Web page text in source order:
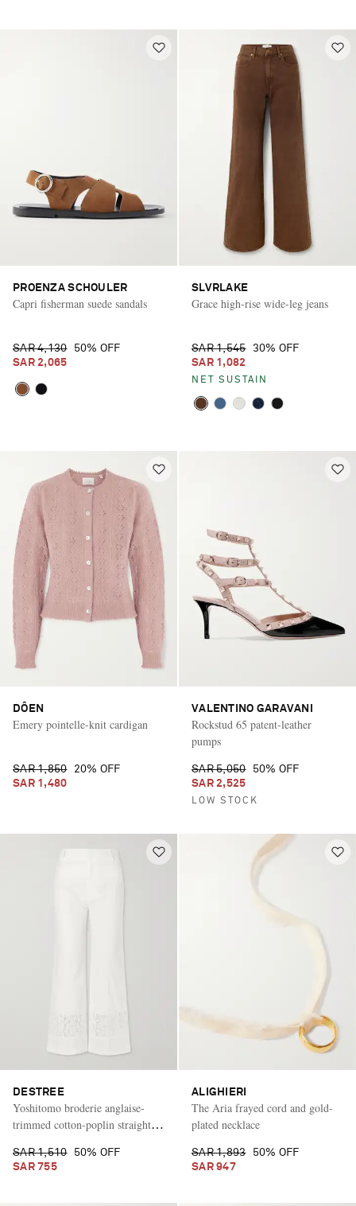
PROENZA SCHOULER
Capri fisherman suede sandals
SAR 4,130
50% OFF
SAR 2,065
SLVRLAKE
Grace high-rise wide-leg jeans
SAR 1,545
30% OFF
SAR 1,082
NET SUSTAIN
DÔEN
Emery pointelle-knit cardigan
SAR 1,850
20% OFF
SAR 1,480
VALENTINO GARAVANI
Rockstud 65 patent-leather
pumps
SAR 5,050
50% OFF
SAR 2,525
LOW STOCK
DESTREE
Yoshitomo broderie anglaise-
trimmed cotton-poplin straight-
SAR 1,510
50% OFF
SAR 755
ALIGHIERI
The Aria frayed cord and gold-
plated necklace
SAR 1,893
50% OFF
SAR 947